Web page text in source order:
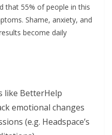
that 55% of people in this
Shame, anxiety, and
become daily
like BetterHelp
emotional changes
(e.g. Headspace’s